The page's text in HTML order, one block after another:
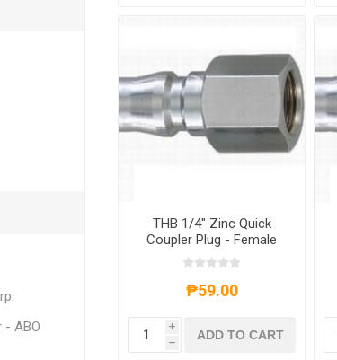
THB 1/4" Zinc Quick
Coupler Plug - Female
End
₱59.00
i
h
ADD TO CART
- ABO